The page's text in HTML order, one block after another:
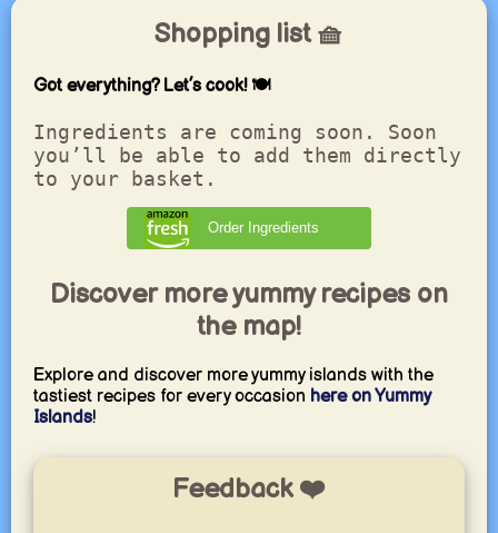
Shopping list 🧺
Got everything? Let’s cook! 🍽️
Ingredients are coming soon. Soon
you’ll be able to add them directly
to your basket.
Order Ingredients
Discover more yummy recipes on
the map!
Explore and discover more yummy islands with the
tastiest recipes for every occasion here on Yummy
Islands!
Feedback ❤️